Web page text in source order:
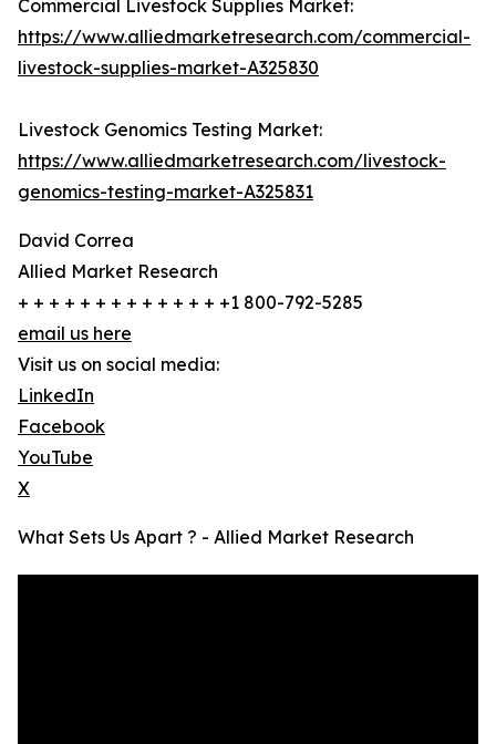
Commercial Livestock Supplies Market:
https://www.alliedmarketresearch.com/commercial-
livestock-supplies-market-A325830
Livestock Genomics Testing Market:
https://www.alliedmarketresearch.com/livestock-
genomics-testing-market-A325831
David Correa
Allied Market Research
+ + + + + + + + + + + + + +1 800-792-5285
email us here
Visit us on social media:
LinkedIn
Facebook
YouTube
X
What Sets Us Apart ? - Allied Market Research